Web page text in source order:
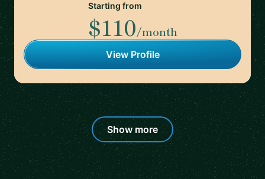
Starting from
$110/month
View Profile
Show more